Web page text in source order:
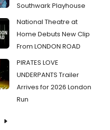
Southwark Playhouse
National Theatre at
Home Debuts New Clip
From LONDON ROAD
PIRATES LOVE
UNDERPANTS Trailer
Arrives for 2026 London
Run